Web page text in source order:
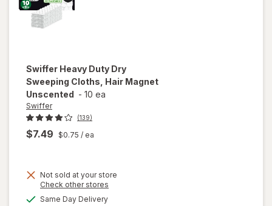
Swiffer Heavy Duty Dry
Sweeping Cloths, Hair Magnet
Unscented - 10 ea
Swiffer
(139)
$7.49 $0.75 / ea
Not sold at your store
Check other stores
Same Day Deliveryavailable
will open
overlay